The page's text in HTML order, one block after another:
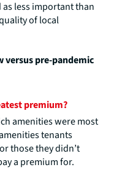
less important than
of local
versus pre-pandemic
premium?
amenities were most
tenants
those they didn’t
a premium for.